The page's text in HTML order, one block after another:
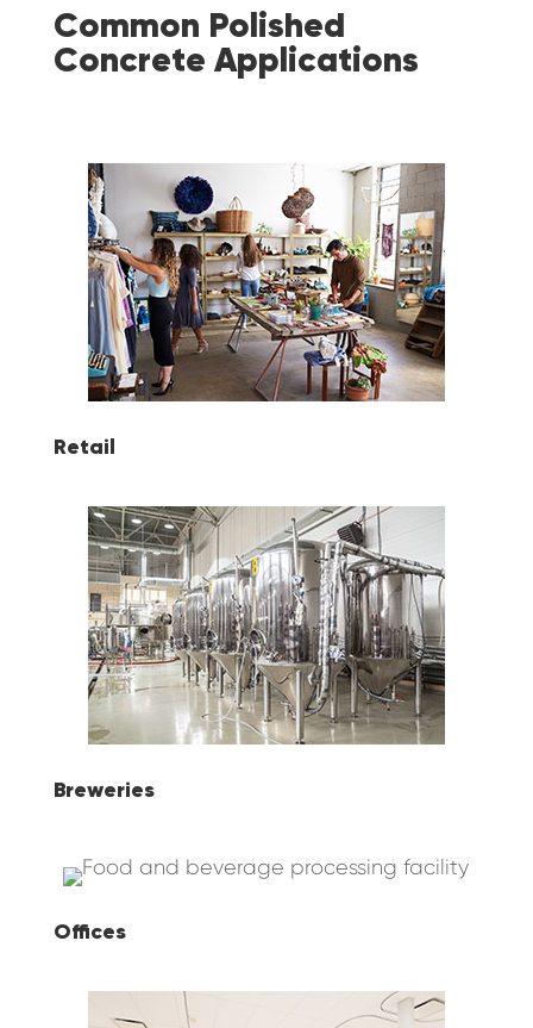
Common Polished
Concrete Applications
Retail
Breweries
Offices